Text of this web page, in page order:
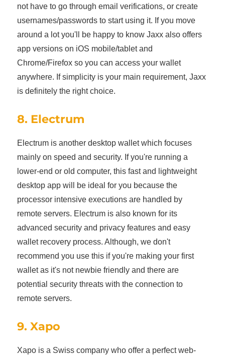
not have to go through email verifications, or create
usernames/passwords to start using it. If you move
around a lot you'll be happy to know Jaxx also offers
app versions on iOS mobile/tablet and
Chrome/Firefox so you can access your wallet
anywhere. If simplicity is your main requirement, Jaxx
is definitely the right choice.
8. Electrum
Electrum is another desktop wallet which focuses
mainly on speed and security. If you're running a
lower-end or old computer, this fast and lightweight
desktop app will be ideal for you because the
processor intensive executions are handled by
remote servers. Electrum is also known for its
advanced security and privacy features and easy
wallet recovery process. Although, we don't
recommend you use this if you're making your first
wallet as it's not newbie friendly and there are
potential security threats with the connection to
remote servers.
9. Xapo
Xapo is a Swiss company who offer a perfect web-